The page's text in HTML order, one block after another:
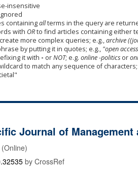
insensitive
containingallterms in the query are
with ORto find articles containing either
more complex queries; e.g.,archive
by putting it in quotes; e.g., "open
it with - orNOT; e.g. online -politicsor
to match any sequence of
Journal of Management
(Online)
by CrossRef